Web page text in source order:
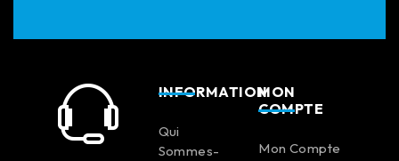
INFORMATION
Qui
Sommes-
MON
COMPTE
Mon Compte